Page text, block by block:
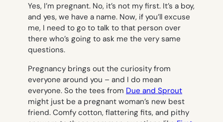
Yes, I’m pregnant. No, it’s not my first. It’s a boy,
and yes, we have a name. Now, if you’ll excuse
me, I need to go to talk to that person over
there who’s going to ask me the very same
questions.
Pregnancy brings out the curiosity from
everyone around you – and I do mean
everyone. So the tees from Due and Sprout
might just be a pregnant woman’s new best
friend. Comfy cotton, flattering fits, and pithy